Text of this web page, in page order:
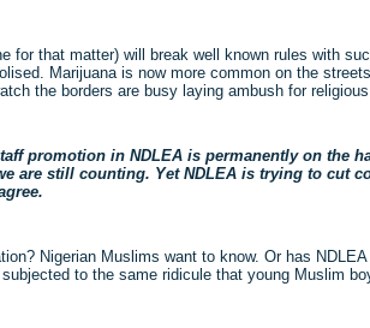
for that matter) will break well known rules with
Marijuana is now more common on the
the borders are busy laying ambush for
promotion in NDLEA is permanently on the
are still counting. Yet NDLEA is trying to cut
Nigerian Muslims want to know. Or has
to the same ridicule that young Muslim